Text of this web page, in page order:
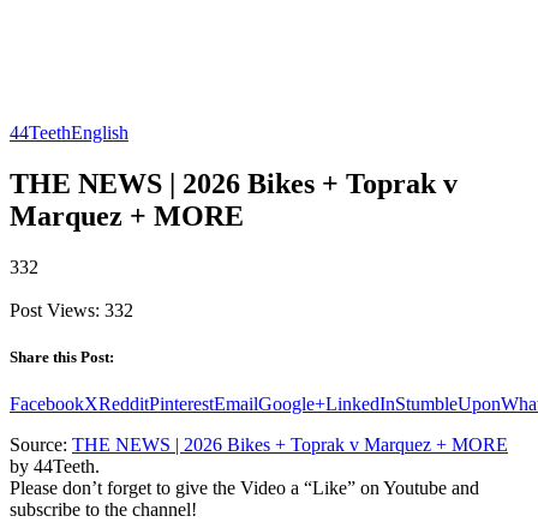
44TeethEnglish
THE NEWS | 2026 Bikes + Toprak v
Marquez + MORE
332
Post Views: 332
Share this Post:
FacebookXRedditPinterestEmailGoogle+LinkedInStumbleUpon
Source: THE NEWS | 2026 Bikes + Toprak v Marquez + MORE
by 44Teeth.
Please don’t forget to give the Video a “Like” on Youtube and
subscribe to the channel!